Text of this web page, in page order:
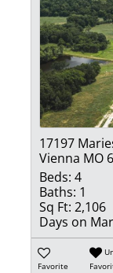
17197
Vienna MO
Beds: 4
Baths: 1
Sq Ft: 2,106
Days on
Favorite